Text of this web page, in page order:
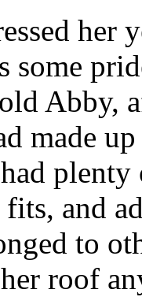
her
some
Abby,
made
and
to
roof